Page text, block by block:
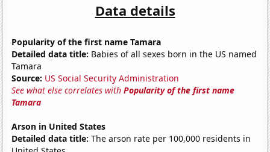
Data details
Popularity of the first name Tamara
Detailed data title: Babies of all sexes born in the US named
Tamara
Source: US Social Security Administration
See what else correlates withPopularity of the first name
Tamara
Arson in United States
Detailed data title: The arson rate per 100,000 residents in